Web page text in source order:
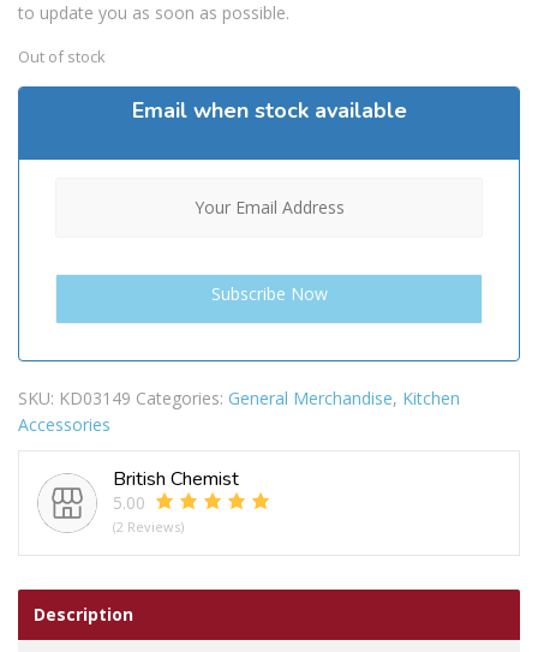
to update you as soon as possible.
Out of stock
Email when stock available
SKU: KD03149 Categories: General Merchandise, Kitchen
Accessories
British Chemist
5.00
(2 Reviews)
Description